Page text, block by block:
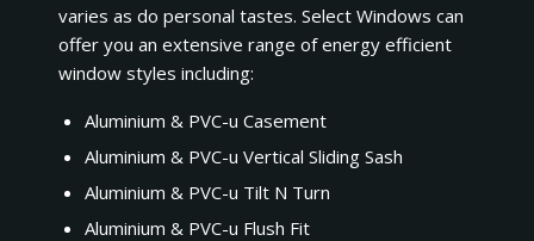
varies as do personal tastes. Select Windows can
offer you an extensive range of energy efficient
window styles including:
Aluminium & PVC-u Casement
Aluminium & PVC-u Vertical Sliding Sash
Aluminium & PVC-u Tilt N Turn
Aluminium & PVC-u Flush Fit